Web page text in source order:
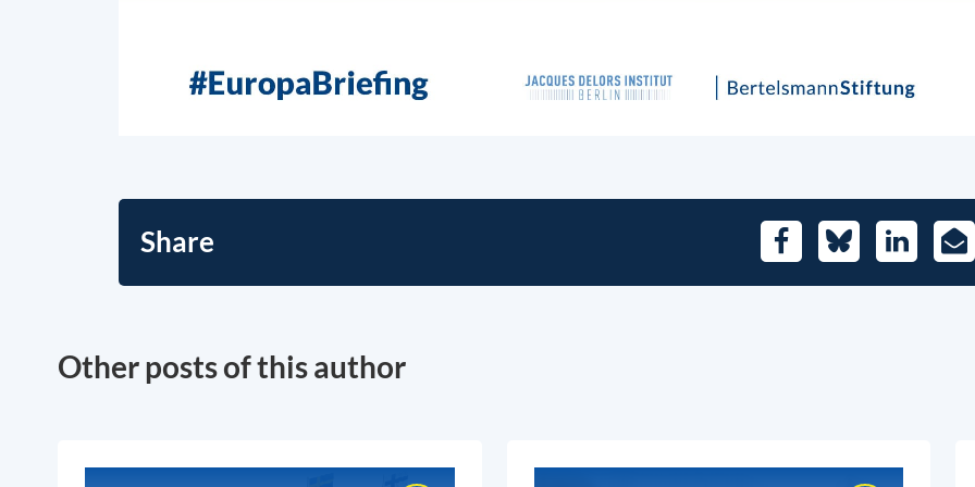
Share FacebookBlueskyLinkedIn
E-
Other posts of this author